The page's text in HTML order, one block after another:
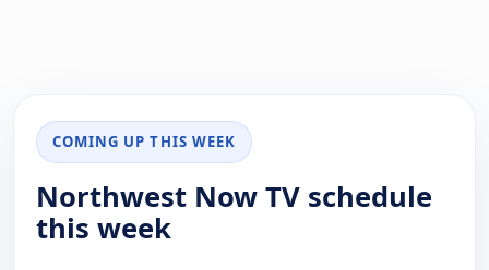
COMING UP THIS WEEK
Northwest Now TV schedule
this week